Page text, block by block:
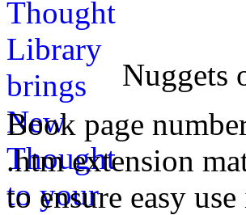
Nuggets
Book page
.htm extension
to ensure easy